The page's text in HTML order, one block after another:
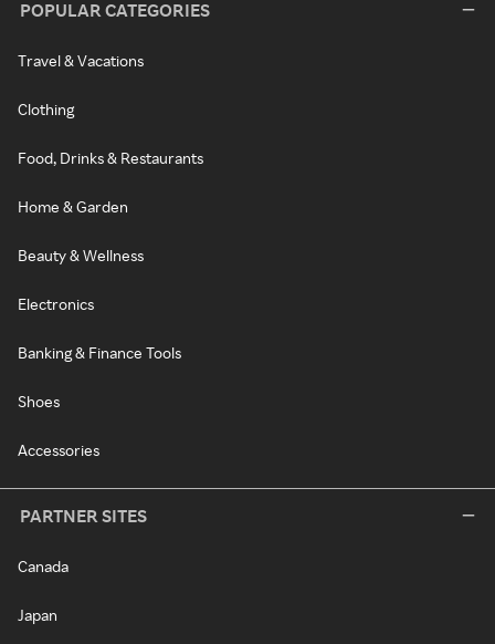
POPULAR CATEGORIES
Travel & Vacations
Clothing
Food, Drinks & Restaurants
Home & Garden
Beauty & Wellness
Electronics
Banking & Finance Tools
Shoes
Accessories
PARTNER SITES
Canada
Japan